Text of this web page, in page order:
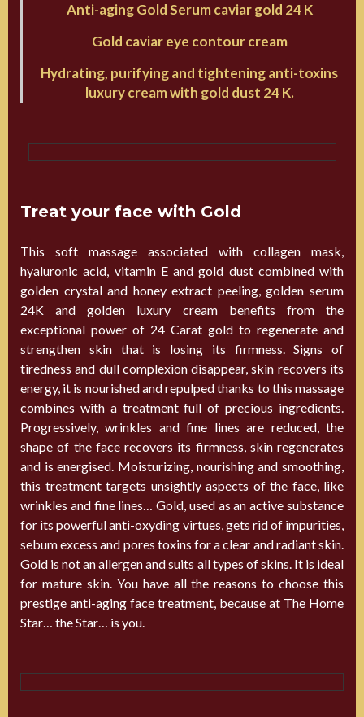
Anti-aging Gold Serum caviar gold 24 K
Gold caviar eye contour cream
Hydrating, purifying and tightening anti-toxins
luxury cream with gold dust 24 K.
Treat your face with Gold
This soft massage associated with collagen mask,
hyaluronic acid, vitamin E and gold dust combined with
golden crystal and honey extract peeling, golden serum
24K and golden luxury cream benefits from the
exceptional power of 24 Carat gold to regenerate and
strengthen skin that is losing its firmness. Signs of
tiredness and dull complexion disappear, skin recovers its
energy, it is nourished and repulped thanks to this massage
combines with a treatment full of precious ingredients.
Progressively, wrinkles and fine lines are reduced, the
shape of the face recovers its firmness, skin regenerates
and is energised. Moisturizing, nourishing and smoothing,
this treatment targets unsightly aspects of the face, like
wrinkles and fine lines… Gold, used as an active substance
for its powerful anti-oxyding virtues, gets rid of impurities,
sebum excess and pores toxins for a clear and radiant skin.
Gold is not an allergen and suits all types of skins. It is ideal
for mature skin. You have all the reasons to choose this
prestige anti-aging face treatment, because at The Home
Star… the Star… is you.